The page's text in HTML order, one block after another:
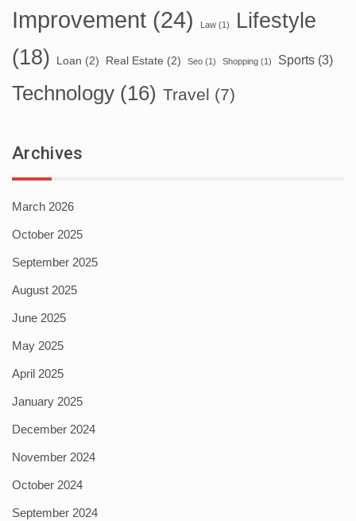
Improvement (24) Law (1)
Lifestyle
(18)
Loan (2) Real Estate (2) Seo (1) Shopping (1) Sports (3)
Technology (16) Travel (7)
Archives
March 2026
October 2025
September 2025
August 2025
June 2025
May 2025
April 2025
January 2025
December 2024
November 2024
October 2024
September 2024